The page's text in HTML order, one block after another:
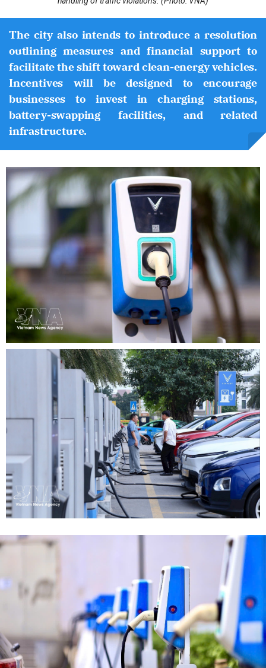
The city also intends to introduce a resolution
outlining measures and financial support to
facilitate the shift toward clean-energy vehicles.
Incentives will be designed to encourage
businesses to invest in charging stations,
battery-swapping facilities, and related
infrastructure.